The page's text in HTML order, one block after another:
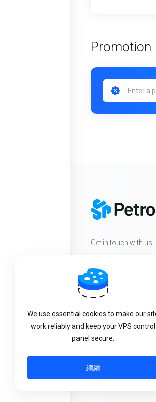
Promotion
Get in touch with us!
版權所有 © 2026
We use essential cookies to make our
work reliably and keep your VPS control
panel secure.
繼續